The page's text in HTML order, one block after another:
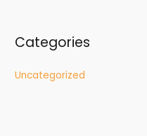
Categories
Uncategorized